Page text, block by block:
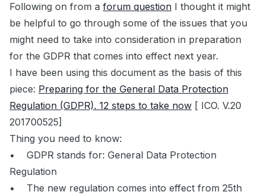
Following on from a forum question I thought it might
be helpful to go through some of the issues that you
might need to take into consideration in preparation
for the GDPR that comes into effect next year.
I have been using this document as the basis of this
piece: Preparing for the General Data Protection
Regulation (GDPR). 12 steps to take now [ ICO. V.20
201700525]
Thing you need to know:
• GDPR stands for: General Data Protection
Regulation
• The new regulation comes into effect from 25th